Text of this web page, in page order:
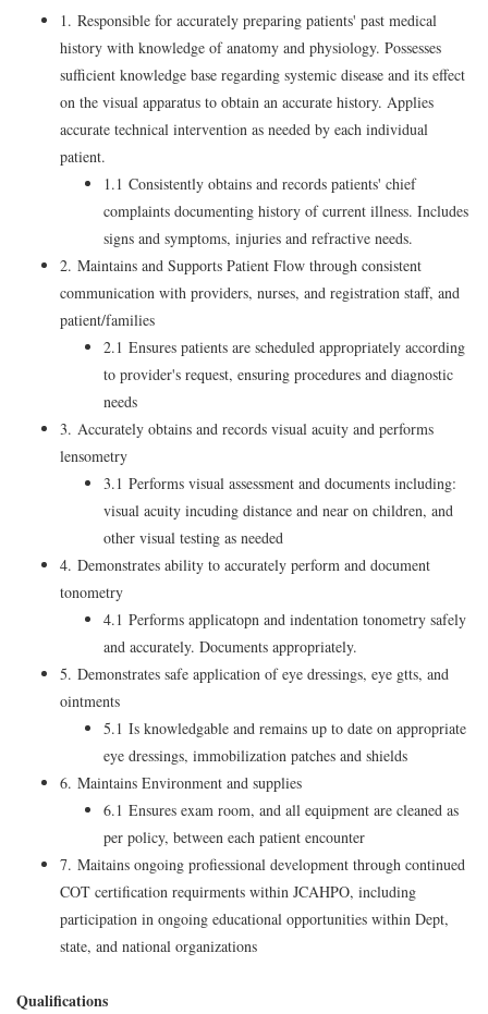
1. Responsible for accurately preparing patients' past medical
history with knowledge of anatomy and physiology. Possesses
sufficient knowledge base regarding systemic disease and its effect
on the visual apparatus to obtain an accurate history. Applies
accurate technical intervention as needed by each individual
patient.
1.1 Consistently obtains and records patients' chief
complaints documenting history of current illness. Includes
signs and symptoms, injuries and refractive needs.
2. Maintains and Supports Patient Flow through consistent
communication with providers, nurses, and registration staff, and
patient/families
2.1 Ensures patients are scheduled appropriately according
to provider's request, ensuring procedures and diagnostic
needs
3. Accurately obtains and records visual acuity and performs
lensometry
3.1 Performs visual assessment and documents including:
visual acuity incuding distance and near on children, and
other visual testing as needed
4. Demonstrates ability to accurately perform and document
tonometry
4.1 Performs applicatopn and indentation tonometry safely
and accurately. Documents appropriately.
5. Demonstrates safe application of eye dressings, eye gtts, and
ointments
5.1 Is knowledgable and remains up to date on appropriate
eye dressings, immobilization patches and shields
6. Maintains Environment and supplies
6.1 Ensures exam room, and all equipment are cleaned as
per policy, between each patient encounter
7. Maitains ongoing profiessional development through continued
COT certification requirments within JCAHPO, including
participation in ongoing educational opportunities within Dept,
state, and national organizations
Qualifications